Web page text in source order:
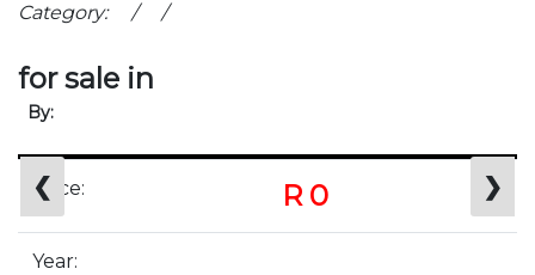
Category: / /
for sale in
By:
❮ ❯
Price: R 0
Year: